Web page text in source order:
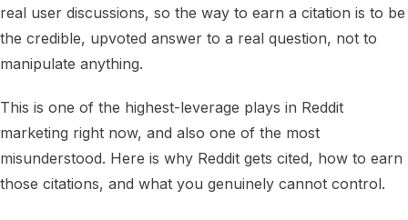
real user discussions, so the way to earn a citation is to be
the credible, upvoted answer to a real question, not to
manipulate anything.
This is one of the highest-leverage plays in Reddit
marketing right now, and also one of the most
misunderstood. Here is why Reddit gets cited, how to earn
those citations, and what you genuinely cannot control.